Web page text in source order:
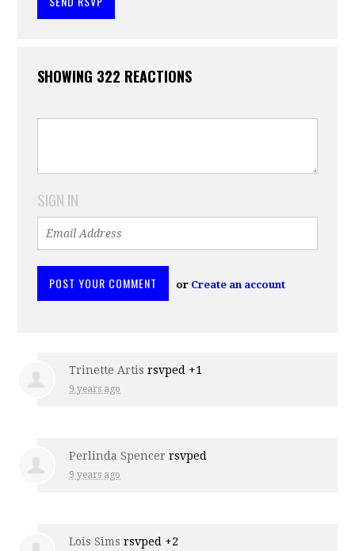
SHOWING 322 REACTIONS
SIGN IN
or Create an account
Trinette Artis rsvped +1
9 years ago
Perlinda Spencer rsvped
9 years ago
Lois Sims rsvped +2